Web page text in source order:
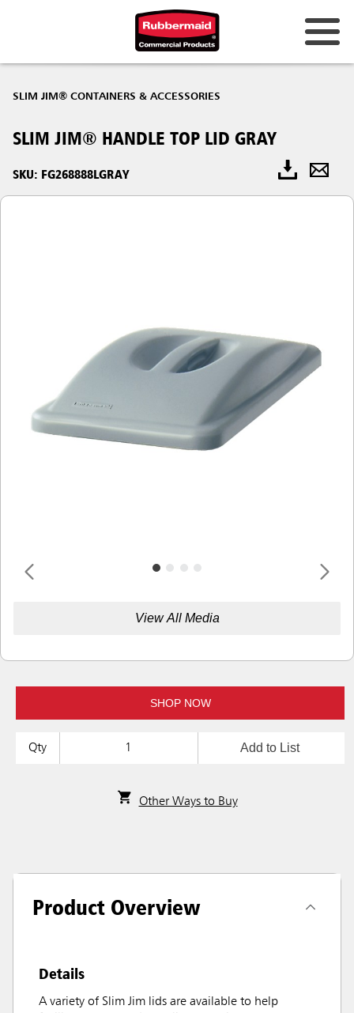
SLIM JIM® CONTAINERS & ACCESSORIES
SLIM JIM® HANDLE TOP LID GRAY
SKU: FG268888LGRAY
View All Media
SHOP NOW
Qty Add to List
Other Ways to Buy
Product Overview
Details
A variety of Slim Jim lids are available to help